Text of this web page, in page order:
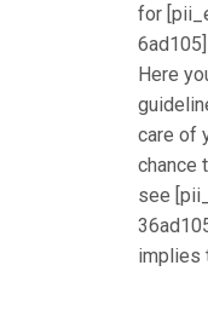
for
Here
care of
chance
see
implies